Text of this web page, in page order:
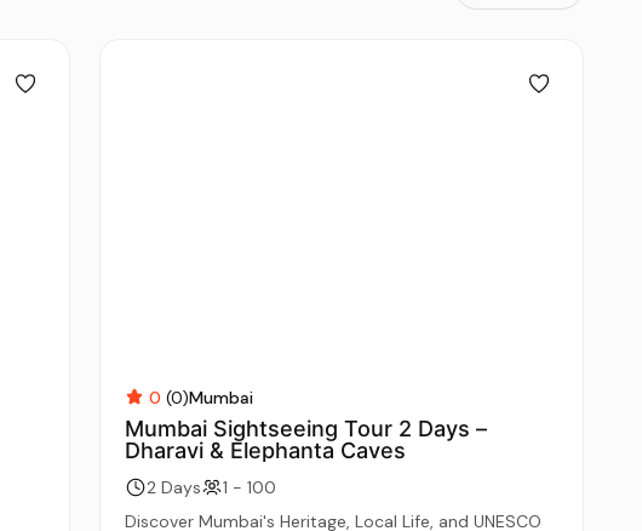
0 (0)Mumbai
Mumbai Sightseeing Tour 2 Days –
Dharavi & Elephanta Caves
2 Days
1 - 100
Discover Mumbai's Heritage, Local Life, and UNESCO